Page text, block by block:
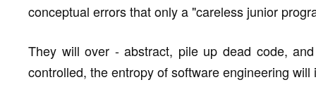
conceptual errors that only a "careless junior
They will over - abstract, pile up dead code,
controlled, the entropy of software engineering will